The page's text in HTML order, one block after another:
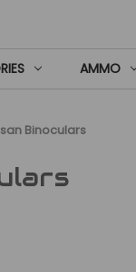
AMMO
Binoculars